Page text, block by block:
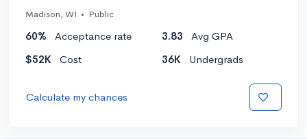
Madison, WI • Public
60% Acceptance rate 3.83
Avg GPA
$52K
Cost 36K Undergrads
Calculate my chances